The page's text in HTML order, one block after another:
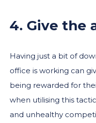
4. Give the
Having just a bit of
office is working can
being rewarded for
when utilising this
and unhealthy